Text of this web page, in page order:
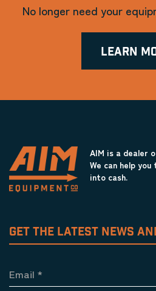
No longer need your
LEARN
AIM is a dealer
We can help
into cash.
GET THE LATEST NEWS
Email *